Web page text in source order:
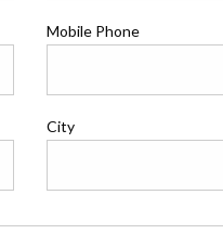
Mobile Phone
City